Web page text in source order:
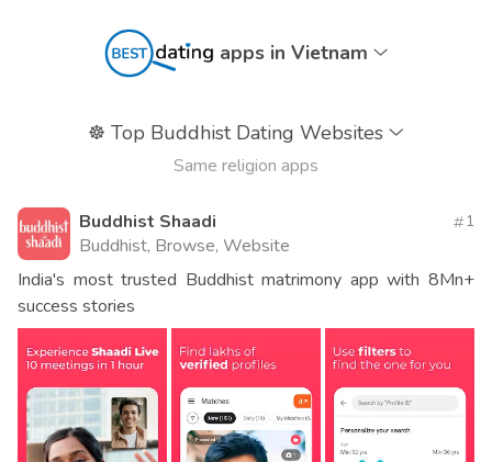
apps in Vietnam
☸️ Top Buddhist Dating Websites
Same religion apps
Buddhist Shaadi
Buddhist, Browse, Website
1
India's most trusted Buddhist matrimony app with 8Mn+
success stories